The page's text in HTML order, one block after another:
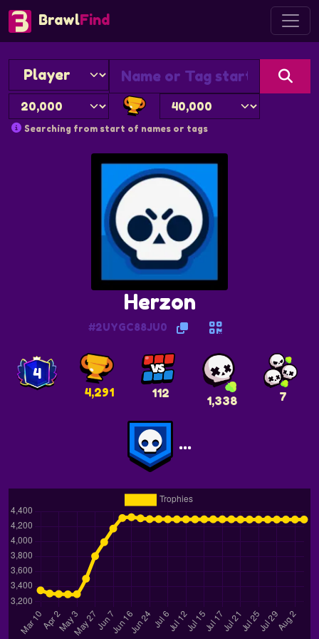
BrawlFind
Searching from start of names or tags
Herzon
#2UYGC88JU0
4
4,291 112
1,338 7
...